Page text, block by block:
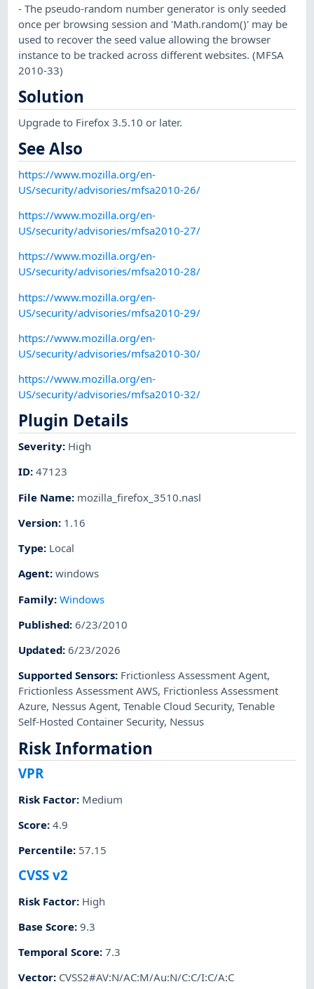
- The pseudo-random number generator is only seeded
once per browsing session and 'Math.random()' may be
used to recover the seed value allowing the browser
instance to be tracked across different websites. (MFSA
2010-33)
Solution
Upgrade to Firefox 3.5.10 or later.
See Also
https://www.mozilla.org/en-
US/security/advisories/mfsa2010-26/
https://www.mozilla.org/en-
US/security/advisories/mfsa2010-27/
https://www.mozilla.org/en-
US/security/advisories/mfsa2010-28/
https://www.mozilla.org/en-
US/security/advisories/mfsa2010-29/
https://www.mozilla.org/en-
US/security/advisories/mfsa2010-30/
https://www.mozilla.org/en-
US/security/advisories/mfsa2010-32/
Plugin Details
Severity: High
ID:47123
File Name: mozilla_firefox_3510.nasl
Version: 1.16
Type: Local
Agent:windows
Family:Windows
Published:6/23/2010
Updated:6/23/2026
Supported Sensors: Frictionless Assessment Agent,
Frictionless Assessment AWS, Frictionless Assessment
Azure, Nessus Agent,Tenable Cloud Security,Tenable
Self-Hosted Container Security, Nessus
Risk Information
VPR
Risk Factor: Medium
Score:4.9
Percentile: 57.15
CVSS v2
Risk Factor: High
Base Score:9.3
Temporal Score:7.3
Vector: CVSS2#AV:N/AC:M/Au:N/C:C/I:C/A:C